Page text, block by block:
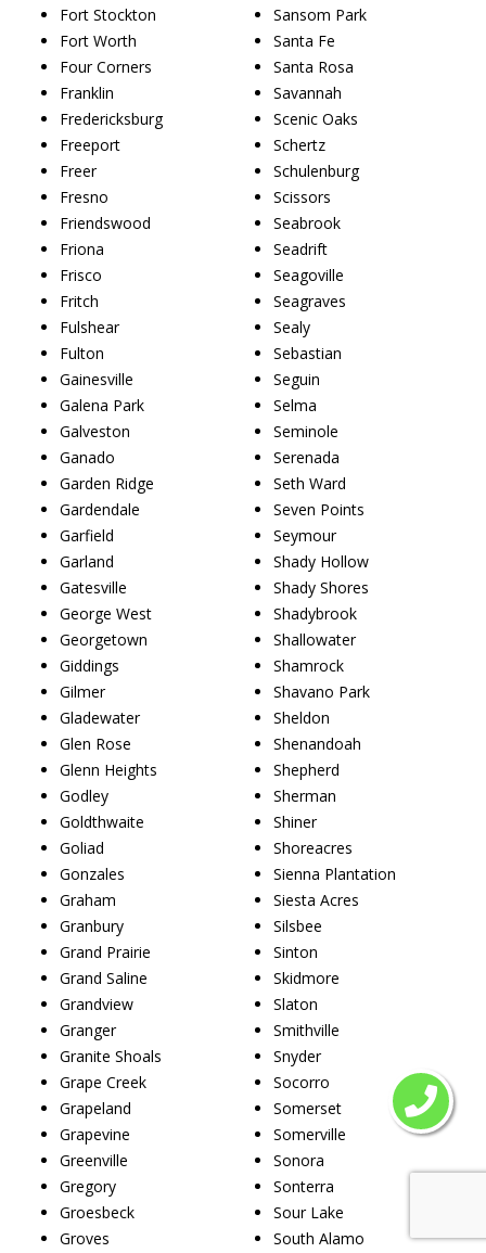
Fort Stockton
Fort Worth
Four Corners
Franklin
Fredericksburg
Freeport
Freer
Fresno
Friendswood
Friona
Frisco
Fritch
Fulshear
Fulton
Gainesville
Galena Park
Galveston
Ganado
Garden Ridge
Gardendale
Garfield
Garland
Gatesville
George West
Georgetown
Giddings
Gilmer
Gladewater
Glen Rose
Glenn Heights
Godley
Goldthwaite
Goliad
Gonzales
Graham
Granbury
Grand Prairie
Grand Saline
Grandview
Granger
Granite Shoals
Grape Creek
Grapeland
Grapevine
Greenville
Gregory
Groesbeck
Groves
Sansom Park
Santa Fe
Santa Rosa
Savannah
Scenic Oaks
Schertz
Schulenburg
Scissors
Seabrook
Seadrift
Seagoville
Seagraves
Sealy
Sebastian
Seguin
Selma
Seminole
Serenada
Seth Ward
Seven Points
Seymour
Shady Hollow
Shady Shores
Shadybrook
Shallowater
Shamrock
Shavano Park
Sheldon
Shenandoah
Shepherd
Sherman
Shiner
Shoreacres
Sienna Plantation
Siesta Acres
Silsbee
Sinton
Skidmore
Slaton
Smithville
Snyder
Socorro
Somerset
Somerville
Sonora
Sonterra
Sour Lake
South Alamo